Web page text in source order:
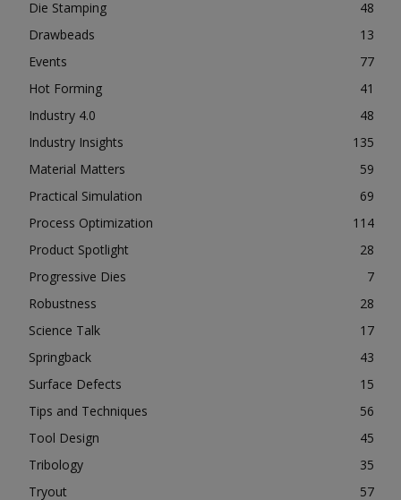
Die Stamping
48
Drawbeads
13
Events
77
Hot Forming
41
Industry 4.0
48
Industry Insights
135
Material Matters
59
Practical Simulation
69
Process Optimization
114
Product Spotlight
28
Progressive Dies
7
Robustness
28
Science Talk
17
Springback
43
Surface Defects
15
Tips and Techniques
56
Tool Design
45
Tribology
35
Tryout
57